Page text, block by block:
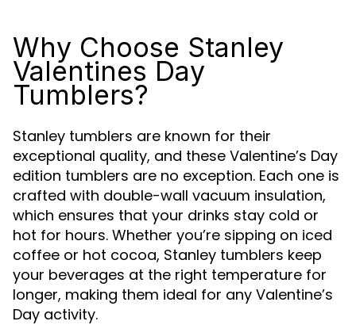
Why Choose Stanley
Valentines Day
Tumblers?
Stanley tumblers are known for their
exceptional quality, and these Valentine’s Day
edition tumblers are no exception. Each one is
crafted with double-wall vacuum insulation,
which ensures that your drinks stay cold or
hot for hours. Whether you’re sipping on iced
coffee or hot cocoa, Stanley tumblers keep
your beverages at the right temperature for
longer, making them ideal for any Valentine’s
Day activity.